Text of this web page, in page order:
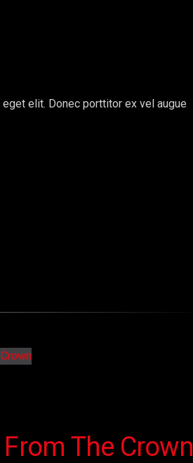
elit. Donec porttitor ex vel augue
The Crown